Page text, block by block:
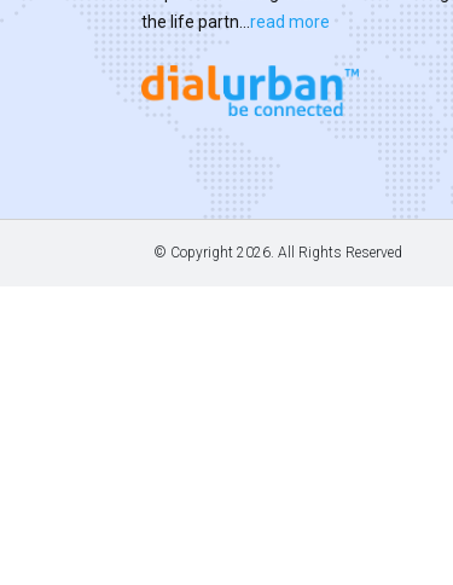
the life partn... read more
© Copyright 2026. All Rights Reserved